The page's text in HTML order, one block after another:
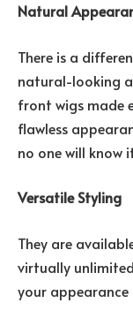
Natural
There is a
natural-looking
front wigs made
flawless
no one will know
Versatile Styling
They are
virtually
your